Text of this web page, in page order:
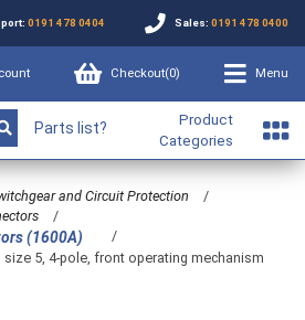
0191 478 0404 Sales: 0191 478 0400
Checkout(0) Menu
Parts list?
Product
Categories
and Circuit Protection
/
/
(1600A)
/
size 5, 4-pole, front operating mechanism